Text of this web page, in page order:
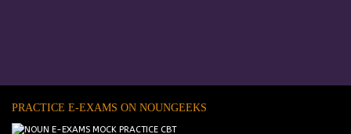
PRACTICE E-EXAMS ON NOUNGEEKS